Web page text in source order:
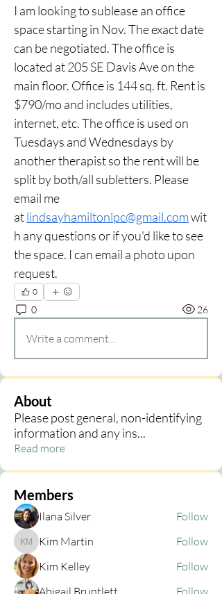
I am looking to sublease an office
space starting in Nov. The exact date
can be negotiated. The office is
located at 205 SE Davis Ave on the
main floor. Office is 144 sq. ft. Rent is
$790/mo and includes utilities,
internet, etc. The office is used on
Tuesdays and Wednesdays by
another therapist so the rent will be
split by both/all subletters. Please
email me
at lindsayhamiltonlpc@gmail.com wit
h any questions or if you'd like to see
the space. I can email a photo upon
request.
0
0 26
Write a comment...
About
Please post general, non-identifying
information and any ins...
Read more
Members
Ilana Silver Follow
Kim Martin
Kim Martin
Follow
Kim Kelley
Follow
Abigail Bruntlett
Follow